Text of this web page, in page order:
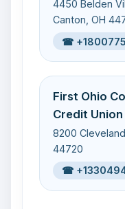
4450 Belden
Canton, OH
☎
First Ohio
Credit Union
8200
44720
☎